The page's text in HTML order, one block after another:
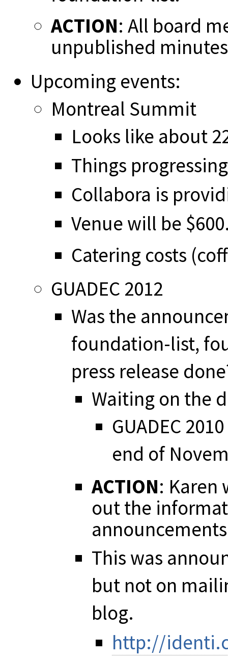
ACTION: All board
unpublished
Upcoming events:
Montreal Summit
Looks like about
Things
Collabora is
Venue will be
Catering costs
GUADEC 2012
Was the
foundation-list,
press release
Waiting on the
GUADEC
end of
ACTION: Karen
out the
announcements
This was
but not on
blog.
http://